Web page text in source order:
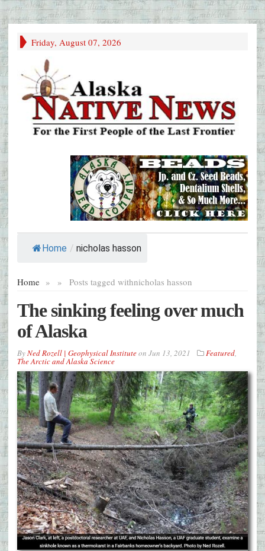
Friday, August 07, 2026
Home / nicholas hasson
Home » Posts tagged with
» nicholas hasson
The sinking feeling over much
of Alaska
ByNed Rozell | Geophysical Instituteon Jun 13, 2021 Featured,
The Arctic and Alaska Science